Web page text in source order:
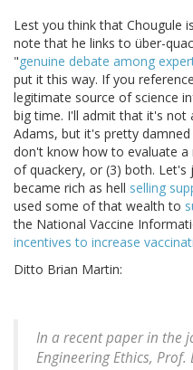
Lest you think that Chougule
note that he links to über-
"genuine debate among
put it this way. If you
legitimate source of science
big time. I'll admit that it's not
Adams, but it's pretty
don't know how to evaluate a
of quackery, or (3) both.
became rich as hell selling
used some of that wealth to
the National Vaccine
incentives to increase
Ditto Brian Martin:
In a recent paper in the
Engineering Ethics, Prof.